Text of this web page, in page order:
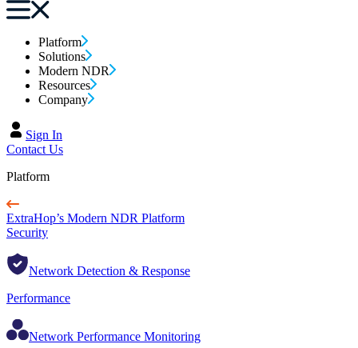
Platform
Solutions
Modern NDR
Resources
Company
Sign In
Contact Us
Platform
ExtraHop’s Modern NDR Platform
Security
Network Detection & Response
Performance
Network Performance Monitoring